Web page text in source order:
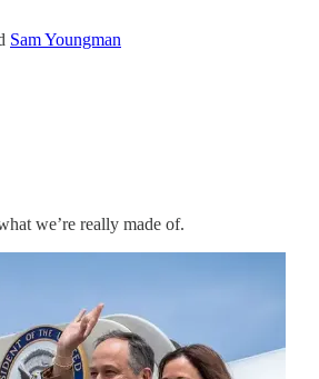
Sam Youngman
we’re really made of.